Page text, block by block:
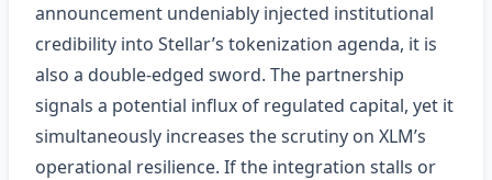
announcement undeniably injected institutional
credibility into Stellar’s tokenization agenda, it is
also a double‑edged sword. The partnership
signals a potential influx of regulated capital, yet it
simultaneously increases the scrutiny on XLM’s
operational resilience. If the integration stalls or